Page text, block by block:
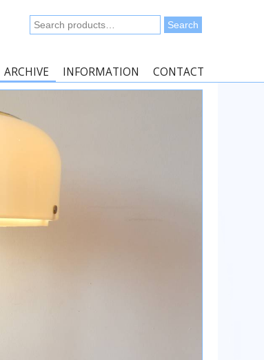
Search
for:
Search
ARCHIVE INFORMATION CONTACT